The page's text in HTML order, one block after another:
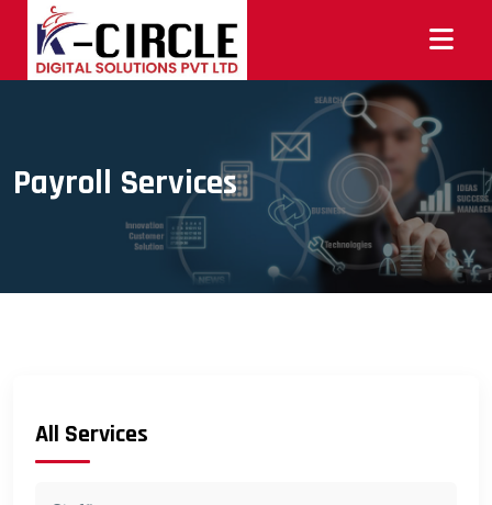
Payroll Services
All Services